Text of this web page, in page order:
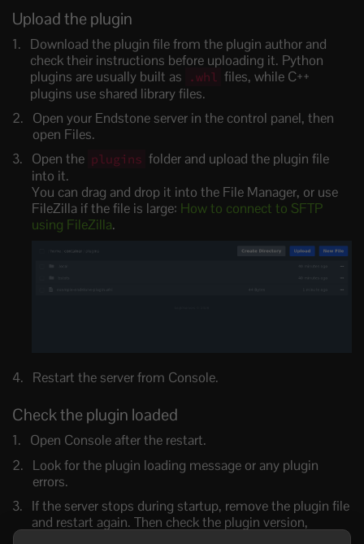
Upload the plugin
Download the plugin file from the plugin author and
check their instructions before uploading it. Python
plugins are usually built as
.whl files, while C++
plugins use shared library files.
Open your Endstone server in the control panel, then
open Files.
Open the plugins folder and upload the plugin file
into it.
You can drag and drop it into the File Manager, or use
FileZilla if the file is large: How to connect to SFTP
using FileZilla.
Restart the server from Console.
Check the plugin loaded
Open Console after the restart.
Look for the plugin loading message or any plugin
errors.
If the server stops during startup, remove the plugin file
and restart again. Then check the plugin version,